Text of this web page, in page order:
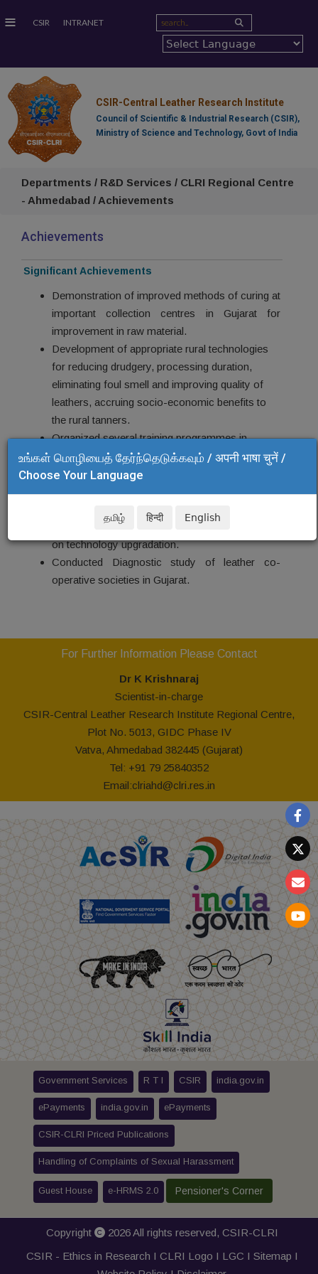
உங்கள் மொழியைத் தேர்ந்தெடுக்கவும் / अपनी भाषा चुनें /
Choose Your Language
தமிழ் हिन्दी English
≡ CSIR INTRANET
CSIR-Central Leather Research Institute
Council of Scientific & Industrial Research (CSIR),
Ministry of Science and Technology, Govt of India
Departments / R&D Services / CLRI Regional Centre
- Ahmedabad / Achievements
Achievements
Significant Achievements
Demonstration of improved methods of curing at
important collection centres in Gujarat for
improvement in raw material.
Development of appropriate rural technologies
for reducing drudgery, processing duration,
eliminating foul smell and improving quality of
leathers, accruing socio-economic benefits to
the rural tanners.
Organized several training programmes in
leather processing and leather products
manufacturing under HRD Mission, SGSY
in Gujarat through training, tutoring and mentoring
on technology upgradation.
Conducted Diagnostic study of leather co-
operative societies in Gujarat.
For Further Information Please Contact
Dr K Krishnaraj
Scientist-in-charge
CSIR-Central Leather Research Institute Regional Centre,
Plot No. 5013, GIDC Phase IV
Vatva, Ahmedabad 382445 (Gujarat)
Tel: +91 79 25840352
Email:clriahd@clri.res.in
Government Services R T I CSIR india.gov.in
ePayments india.gov.in ePayments
CSIR-CLRI Priced Publications
Handling of Complaints of Sexual Harassment
Guest House e-HRMS 2.0 Pensioner's Corner
Copyright 2026 All rights reserved, CSIR-CLRI
CSIR - Ethics in Research I CLRI Logo I LGC I Sitemap I